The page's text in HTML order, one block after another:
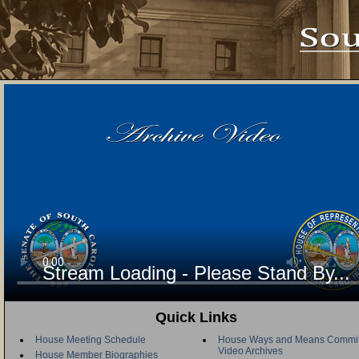
Stream Loading - Please Stand By...
Quick Links
House Meeting Schedule
House Member Biographies
House Ways and Means
Video Archives